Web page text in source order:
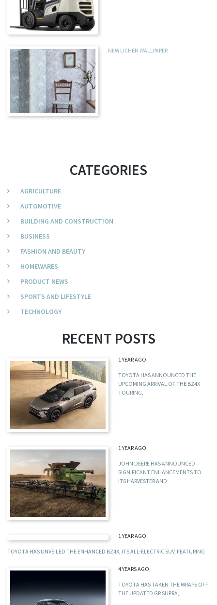
NEW LICHEN WALLPAPER
CATEGORIES
AGRICULTURE
AUTOMOTIVE
BUILDING AND CONSTRUCTION
BUSINESS
FASHION AND BEAUTY
HOMEWARES
PRODUCT NEWS
SPORTS AND LIFESTYLE
TECHNOLOGY
RECENT POSTS
1 YEAR AGO
TOYOTA HAS ANNOUNCED THE
UPCOMING ARRIVAL OF THE BZ4X
TOURING,
1 YEAR AGO
JOHN DEERE HAS ANNOUNCED
SIGNIFICANT ENHANCEMENTS TO
ITS HARVESTER AND
1 YEAR AGO
TOYOTA HAS UNVEILED THE ENHANCED BZ4X, ITS ALL-ELECTRIC SUV, FEATURING
4 YEARS AGO
TOYOTA HAS TAKEN THE WRAPS OFF
THE UPDATED GR SUPRA,